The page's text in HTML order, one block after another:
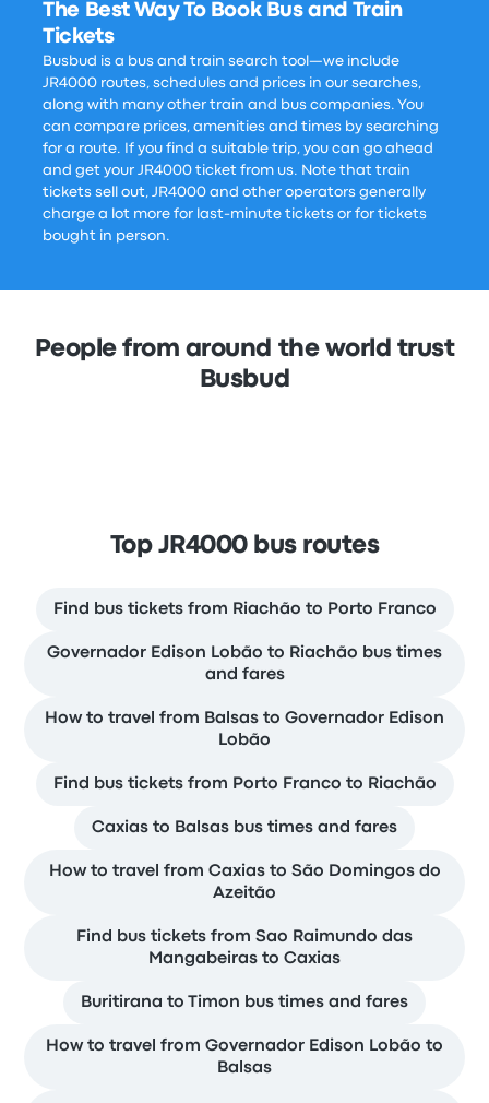
The Best Way To Book Bus and Train
Tickets
Busbud is a bus and train search tool—we include
JR4000 routes, schedules and prices in our searches,
along with many other train and bus companies. You
can compare prices, amenities and times by searching
for a route. If you find a suitable trip, you can go ahead
and get your JR4000 ticket from us. Note that train
tickets sell out, JR4000 and other operators generally
charge a lot more for last-minute tickets or for tickets
bought in person.
People from around the world trust
Busbud
Top JR4000 bus routes
Find bus tickets from Riachão to Porto Franco
Governador Edison Lobão to Riachão bus times
and fares
How to travel from Balsas to Governador Edison
Lobão
Find bus tickets from Porto Franco to Riachão
Caxias to Balsas bus times and fares
How to travel from Caxias to São Domingos do
Azeitão
Find bus tickets from Sao Raimundo das
Mangabeiras to Caxias
Buritirana to Timon bus times and fares
How to travel from Governador Edison Lobão to
Balsas